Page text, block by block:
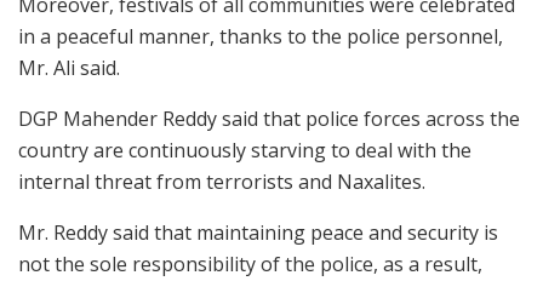
in a peaceful manner, thanks to the police personnel,
Mr. Ali said.
DGP Mahender Reddy said that police forces across the
country are continuously starving to deal with the
internal threat from terrorists and Naxalites.
Mr. Reddy said that maintaining peace and security is
not the sole responsibility of the police, as a result,